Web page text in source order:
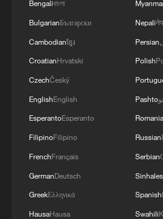
128 local assemblies urge
non-nuclear principles
01:17, 06-Aug-2026
Bengaliবাংলা
BulgarianБългарски
Cambodianខ្មែរ
CroatianHrvatski
CzechČeský
EnglishEnglish
EsperantoEsperanto
FilipinoFilipino
FrenchFrançais
GermanDeutsch
GreekΕλληνικά
HausaHausa
Nepali
Persian
Polish
Pashto
Russian
Serbian
Spanish
Swahili